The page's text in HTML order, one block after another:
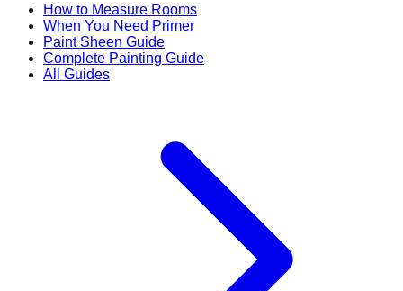
How to Measure Rooms
When You Need Primer
Paint Sheen Guide
Complete Painting Guide
All Guides